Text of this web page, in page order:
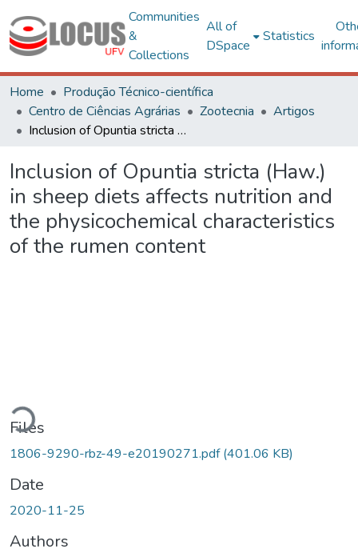
Communities
&
Collections
All of
DSpace
Statistics
Home
Produção Técnico-científica
Centro de Ciências Agrárias
Zootecnia
Artigos
Inclusion of Opuntia stricta (Haw.) in sheep diets affects nutrition and the physicochemical characteristics of the rumen content
Inclusion of Opuntia stricta (Haw.)
in sheep diets affects nutrition and
the physicochemical characteristics
of the rumen content
Loading...
Files
1806-9290-rbz-49-e20190271.pdf(401.06 KB)
Date
2020-11-25
Authors